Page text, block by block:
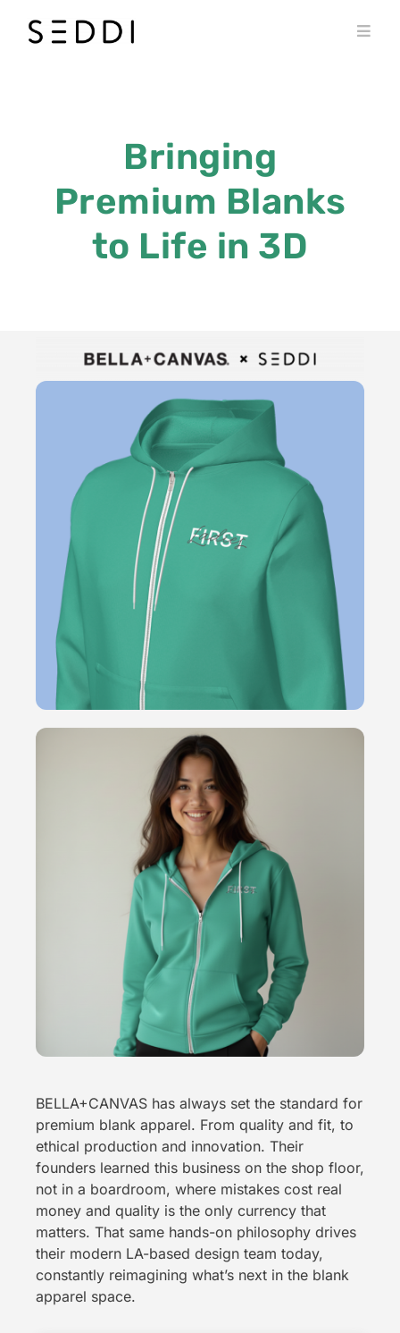
MY SEDDI ACCOUNT
Bringing
Premium Blanks
to Life in 3D
BELLA+CANVAS has always set the standard for
premium blank apparel. From quality and fit, to
ethical production and innovation. Their
founders learned this business on the shop floor,
not in a boardroom, where mistakes cost real
money and quality is the only currency that
matters. That same hands-on philosophy drives
their modern LA-based design team today,
constantly reimagining what’s next in the blank
apparel space.